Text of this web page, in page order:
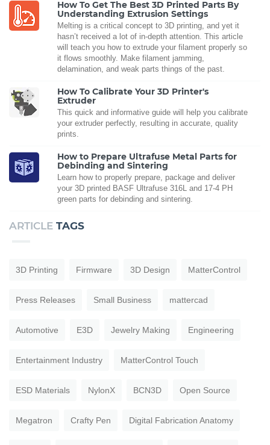
How To Get The Best 3D Printed Parts By
Understanding Extrusion Settings
Melting is a critical concept to 3D printing, and yet it
hasn’t received a lot of in-depth attention. This article
will teach you how to extrude your filament properly so
it flows smoothly. Make filament jamming,
delamination, and weak parts things of the past.
How To Calibrate Your 3D Printer's
Extruder
This quick and informative guide will help you calibrate
your extruder perfectly, resulting in accurate, quality
prints.
How to Prepare Ultrafuse Metal Parts for
Debinding and Sintering
Learn how to properly prepare, package and deliver
your 3D printed BASF Ultrafuse 316L and 17-4 PH
green parts for debinding and sintering.
ARTICLE TAGS
3D Printing Firmware 3D Design MatterControl
Press Releases Small Business mattercad
Automotive E3D Jewelry Making Engineering
Entertainment Industry MatterControl Touch
ESD Materials NylonX BCN3D Open Source
Megatron Crafty Pen Digital Fabrication Anatomy